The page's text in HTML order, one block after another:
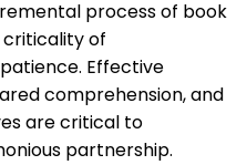
process of book
of
Effective
comprehension, and
are critical to
partnership.